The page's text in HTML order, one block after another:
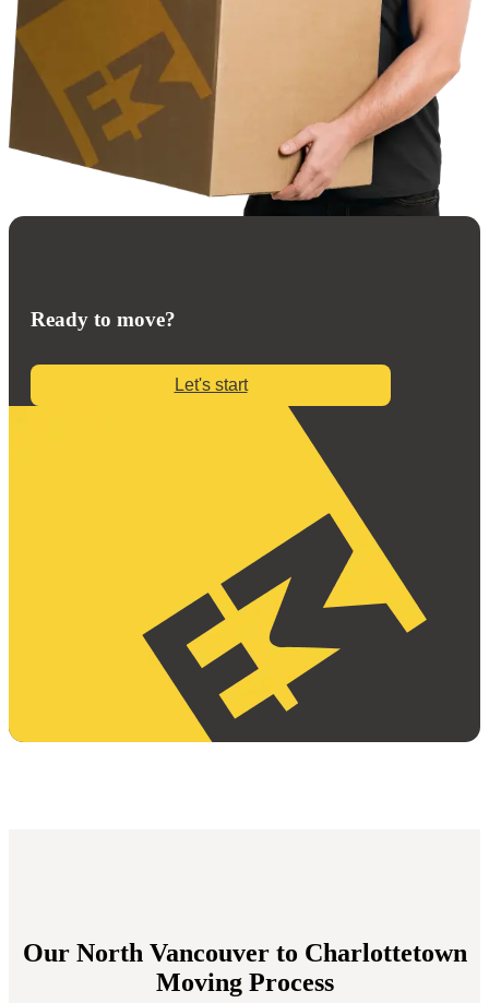
Ready to move?
Let's start
Our North Vancouver to Charlottetown
Moving Process